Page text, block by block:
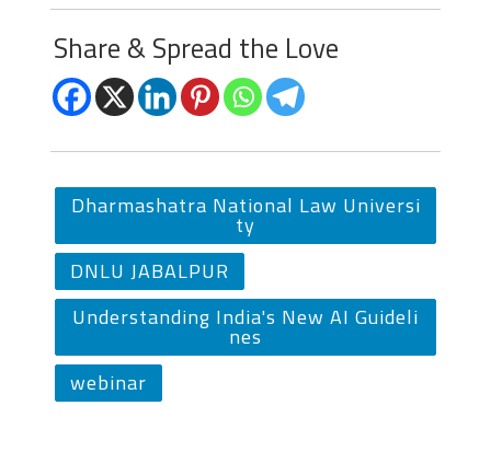
Share & Spread the Love
Dharmashatra National Law Universi
ty
DNLU JABALPUR
Understanding India's New AI Guideli
nes
webinar